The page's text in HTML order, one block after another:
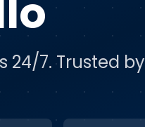
24/7. Trusted by